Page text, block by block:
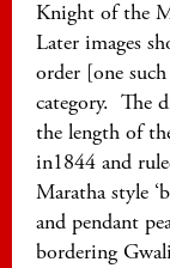
Knight of the
Later images
order [one
category. The
the length of
in1844 and
Maratha style
and pendant
bordering